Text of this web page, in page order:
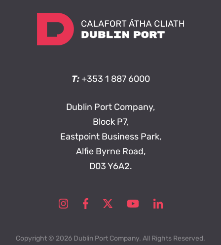
T: +353 1 887 6000
Dublin Port Company,
Block P7,
Eastpoint Business Park,
Alfie Byrne Road,
D03 Y6A2.
Copyright © 2026 Dublin Port Company. All Rights Reserved.